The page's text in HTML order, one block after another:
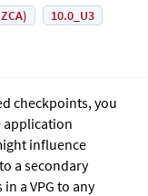
10.0_U3
checkpoints, you
application
influence
a secondary
a VPG to any